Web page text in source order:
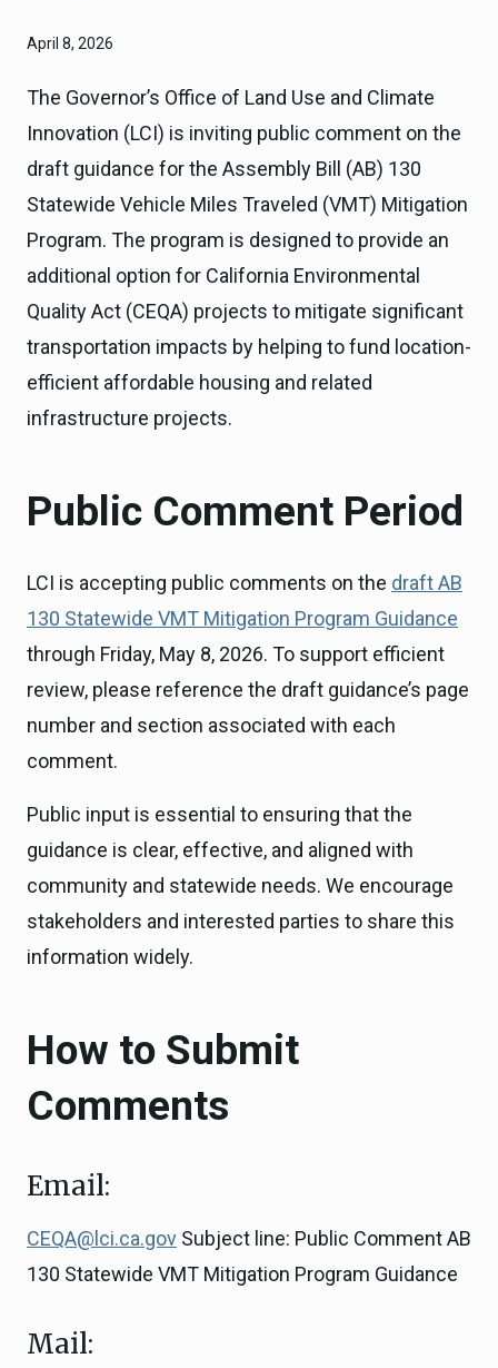
April 8, 2026
The Governor’s Office of Land Use and Climate
Innovation (LCI) is inviting public comment on the
draft guidance for the Assembly Bill (AB) 130
Statewide Vehicle Miles Traveled (VMT) Mitigation
Program. The program is designed to provide an
additional option for California Environmental
Quality Act (CEQA) projects to mitigate significant
transportation impacts by helping to fund location-
efficient affordable housing and related
infrastructure projects.
Public Comment Period
LCI is accepting public comments on the draft AB
130 Statewide VMT Mitigation Program Guidance
through Friday, May 8, 2026. To support efficient
review, please reference the draft guidance’s page
number and section associated with each
comment.
Public input is essential to ensuring that the
guidance is clear, effective, and aligned with
community and statewide needs. We encourage
stakeholders and interested parties to share this
information widely.
How to Submit
Comments
Email:
CEQA@lci.ca.gov Subject line: Public Comment AB
130 Statewide VMT Mitigation Program Guidance
Mail: